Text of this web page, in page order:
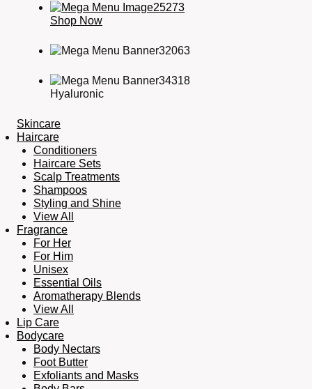
Shop Now
Hyaluronic
Skincare
Haircare
Conditioners
Haircare Sets
Scalp Treatments
Shampoos
Styling and Shine
View All
Fragrance
For Her
For Him
Unisex
Essential Oils
Aromatherapy Blends
View All
Lip Care
Bodycare
Body Nectars
Foot Butter
Exfoliants and Masks